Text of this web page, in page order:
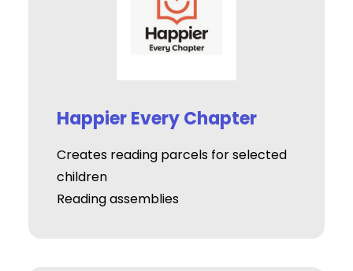
Happier Every Chapter
Creates reading parcels for selected
children
Reading assemblies